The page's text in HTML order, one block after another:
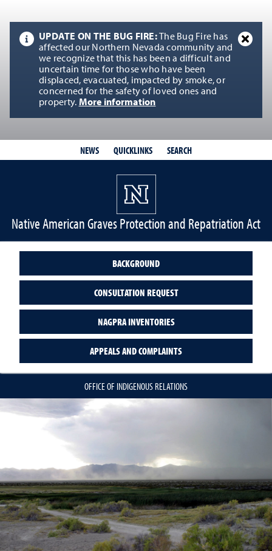
UPDATE ON THE BUG FIRE:
The Bug Fire has
affected our Northern Nevada community and
we recognize that this has been a difficult and
uncertain time for those who have been
displaced, evacuated, impacted by smoke, or
concerned for the safety of loved ones and
property. More information
NEWS QUICKLINKS SEARCH
Native American Graves Protection and Repatriation Act
BACKGROUND
CONSULTATION REQUEST
NAGPRA INVENTORIES
APPEALS AND COMPLAINTS
OFFICE OF INDIGENOUS RELATIONS